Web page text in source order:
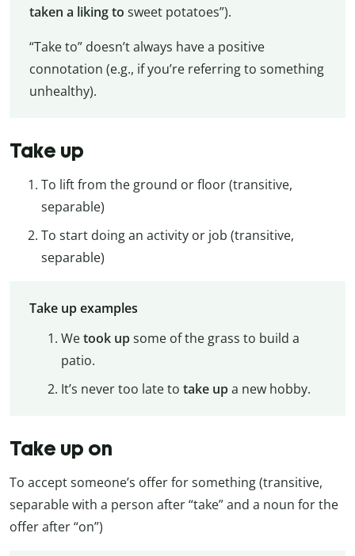
taken a liking to sweet potatoes”).
“Take to” doesn’t always have a positive
connotation (e.g., if you’re referring to something
unhealthy).
Take up
To lift from the ground or floor (transitive,
separable)
To start doing an activity or job (transitive,
separable)
Take up examples
Wetook upsome of the grass to build a
patio.
It’s never too late to take upa new hobby.
Take up on
To accept someone’s offer for something (transitive,
separable with a person after “take” and a noun for the
offer after “on”)